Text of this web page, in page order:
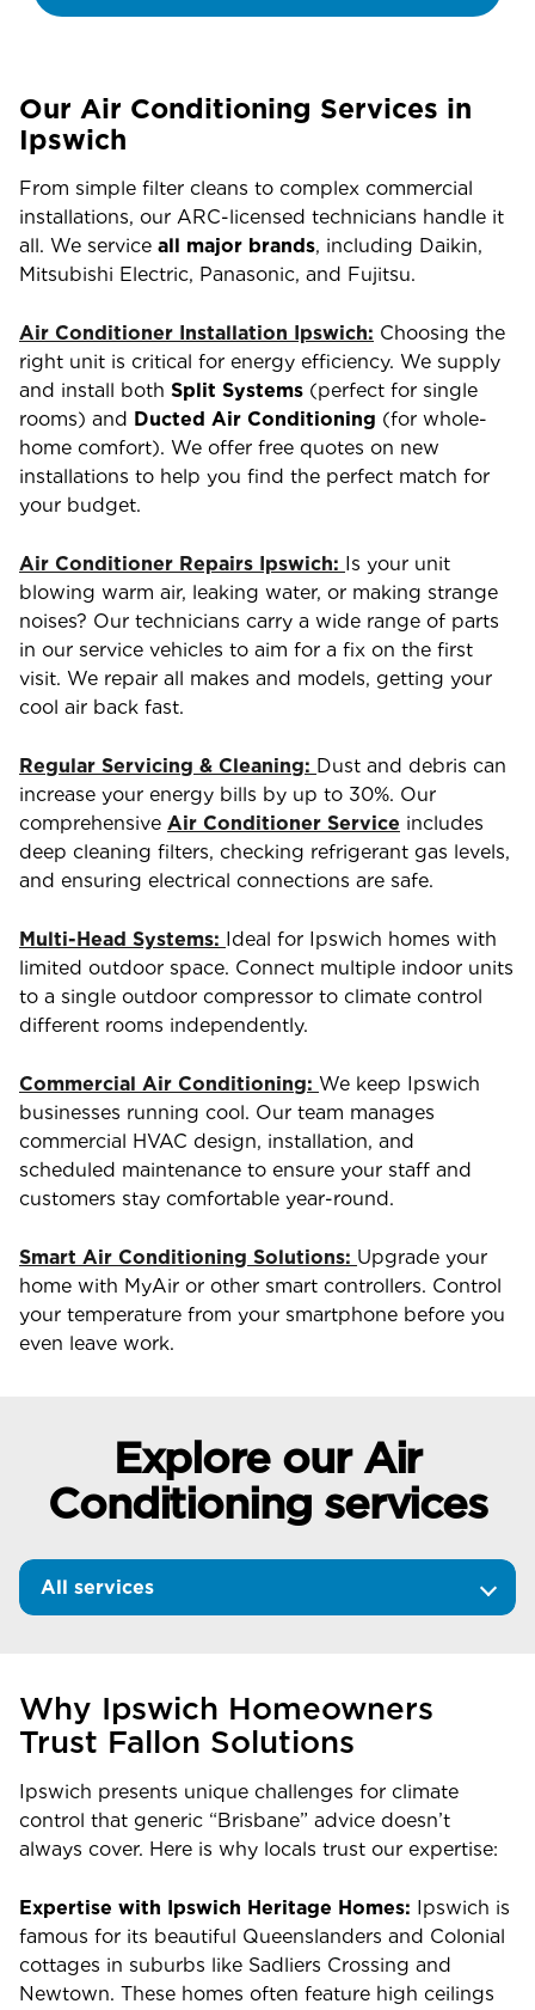
Our Air Conditioning Services in
Ipswich
From simple filter cleans to complex commercial
installations, our ARC-licensed technicians handle it
all. We service all major brands, including Daikin,
Mitsubishi Electric, Panasonic, and Fujitsu.
Air Conditioner Installation Ipswich: Choosing the
right unit is critical for energy efficiency. We supply
and install both Split Systems (perfect for single
rooms) and Ducted Air Conditioning (for whole-
home comfort). We offer free quotes on new
installations to help you find the perfect match for
your budget.
Air Conditioner Repairs Ipswich: Is your unit
blowing warm air, leaking water, or making strange
noises? Our technicians carry a wide range of parts
in our service vehicles to aim for a fix on the first
visit. We repair all makes and models, getting your
cool air back fast.
Regular Servicing & Cleaning: Dust and debris can
increase your energy bills by up to 30%. Our
comprehensive Air Conditioner Service includes
deep cleaning filters, checking refrigerant gas levels,
and ensuring electrical connections are safe.
Multi-Head Systems:
Ideal for Ipswich homes with
limited outdoor space. Connect multiple indoor units
to a single outdoor compressor to climate control
different rooms independently.
Commercial Air Conditioning: We keep Ipswich
businesses running cool. Our team manages
commercial HVAC design, installation, and
scheduled maintenance to ensure your staff and
customers stay comfortable year-round.
Smart Air Conditioning Solutions: Upgrade your
home with MyAir or other smart controllers. Control
your temperature from your smartphone before you
even leave work.
Explore our Air
Conditioning services
All services
Why Ipswich Homeowners
Trust Fallon Solutions
Ipswich presents unique challenges for climate
control that generic “Brisbane” advice doesn’t
always cover. Here is why locals trust our expertise:
Expertise with Ipswich Heritage Homes:
Ipswich is
famous for its beautiful Queenslanders and Colonial
cottages in suburbs like Sadliers Crossing and
Newtown. These homes often feature high ceilings